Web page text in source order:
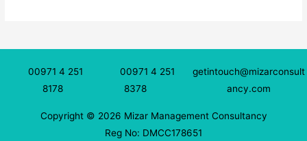
00971 4 251
8178
00971 4 251
8378
getintouch@mizarconsult
ancy.com
Copyright © 2026 Mizar Management Consultancy
Reg No: DMCC178651